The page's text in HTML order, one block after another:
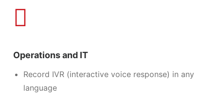
Operations and IT
Record IVR (interactive voice response) in any
language